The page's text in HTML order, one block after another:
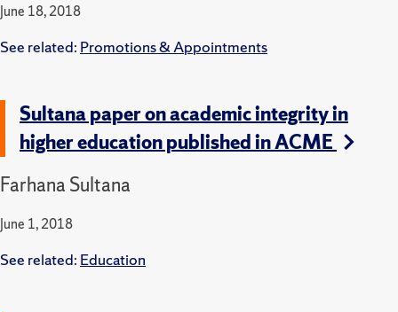
June 18, 2018
See related: Promotions & Appointments
Sultana paper on academic integrity in
higher education published in ACME
Farhana Sultana
June 1, 2018
See related: Education